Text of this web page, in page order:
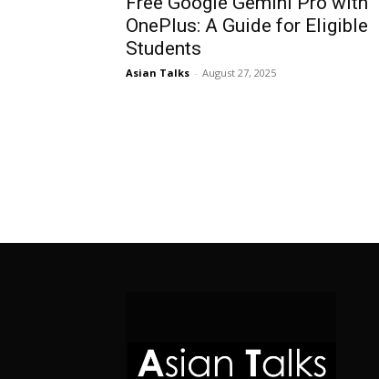
OnePlus: A Guide for Eligible
Students
Asian Talks - August 27, 2025